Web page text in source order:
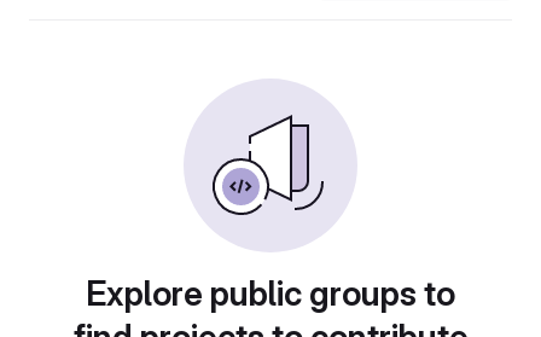
Explore public groups to